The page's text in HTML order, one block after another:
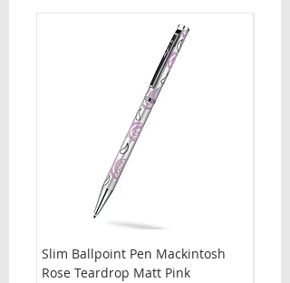
Slim Ballpoint Pen Mackintosh
Rose Teardrop Matt Pink